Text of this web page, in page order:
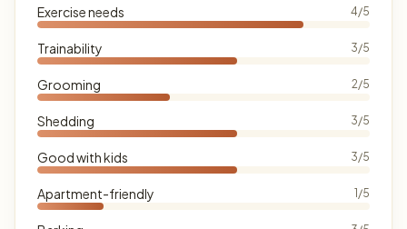
Exercise needs 4/5
Trainability 3/5
Grooming 2/5
Shedding 3/5
Good with kids 3/5
Apartment-friendly 1/5